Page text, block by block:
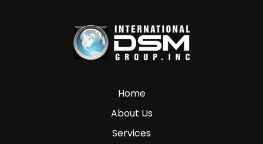
Home
About Us
Services